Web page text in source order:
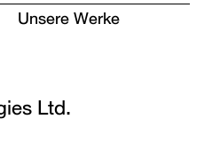
Unsere Werke
Ltd.